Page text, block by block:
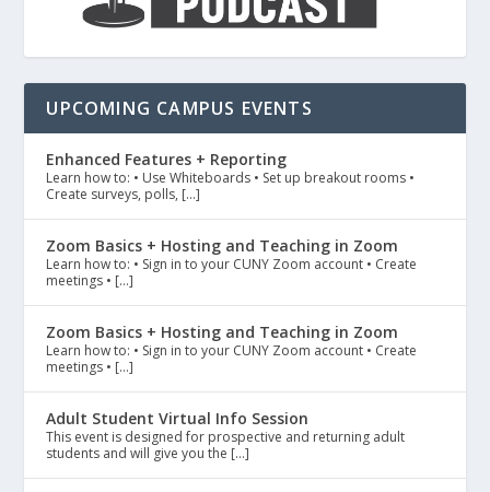
UPCOMING CAMPUS EVENTS
Enhanced Features + Reporting
Learn how to: • Use Whiteboards • Set up breakout rooms •
Create surveys, polls, […]
Zoom Basics + Hosting and Teaching in Zoom
Learn how to: • Sign in to your CUNY Zoom account • Create
meetings • […]
Zoom Basics + Hosting and Teaching in Zoom
Learn how to: • Sign in to your CUNY Zoom account • Create
meetings • […]
Adult Student Virtual Info Session
This event is designed for prospective and returning adult
students and will give you the […]